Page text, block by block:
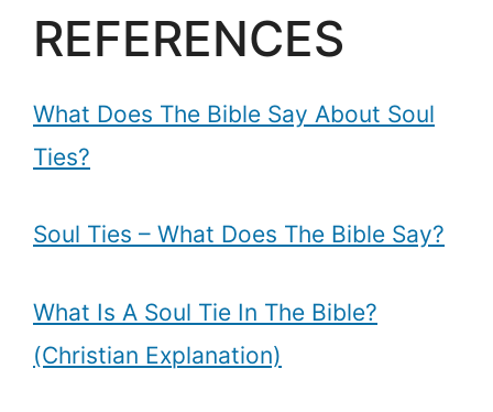
REFERENCES
What Does The Bible Say About Soul
Ties?
Soul Ties – What Does The Bible Say?
What Is A Soul Tie In The Bible?
(Christian Explanation)